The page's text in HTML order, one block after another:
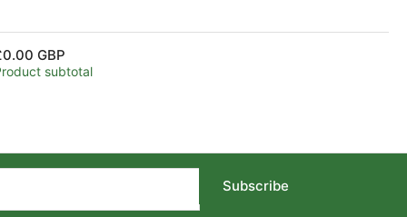
GBP
subtotal
Subscribe